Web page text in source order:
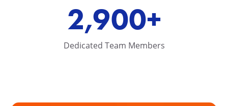
2,900+
Dedicated Team Members